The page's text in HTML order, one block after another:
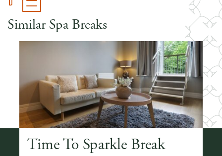
Similar Spa Breaks
Time To Sparkle Break